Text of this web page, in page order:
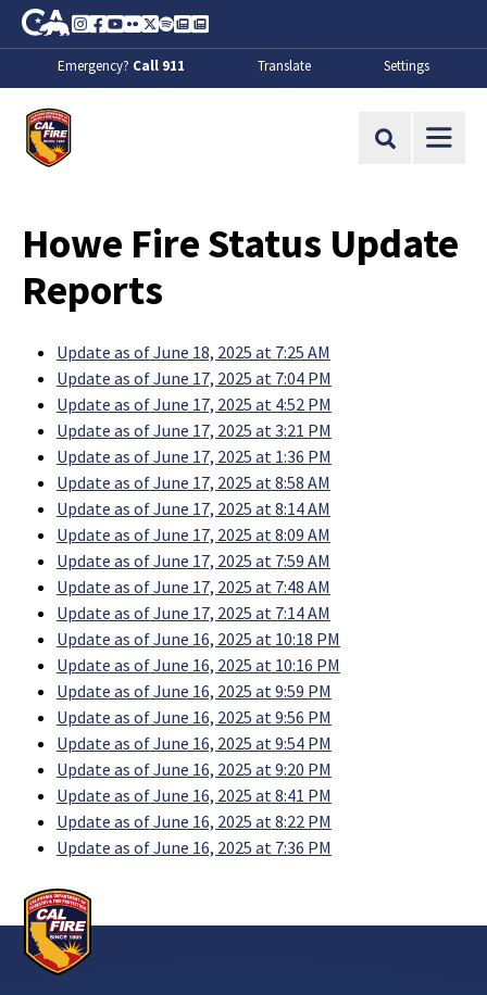
Skip to Main Content
CA.gov
Instagram
Facebook
Youtube
FlickrTwitter
SpotifyContact Us
About
Emergency? Call 911 Translate Settings
Site Search
Howe Fire Status Update
Reports
Update as of June 18, 2025 at 7:25 AM
Update as of June 17, 2025 at 7:04 PM
Update as of June 17, 2025 at 4:52 PM
Update as of June 17, 2025 at 3:21 PM
Update as of June 17, 2025 at 1:36 PM
Update as of June 17, 2025 at 8:58 AM
Update as of June 17, 2025 at 8:14 AM
Update as of June 17, 2025 at 8:09 AM
Update as of June 17, 2025 at 7:59 AM
Update as of June 17, 2025 at 7:48 AM
Update as of June 17, 2025 at 7:14 AM
Update as of June 16, 2025 at 10:18 PM
Update as of June 16, 2025 at 10:16 PM
Update as of June 16, 2025 at 9:59 PM
Update as of June 16, 2025 at 9:56 PM
Update as of June 16, 2025 at 9:54 PM
Update as of June 16, 2025 at 9:20 PM
Update as of June 16, 2025 at 8:41 PM
Update as of June 16, 2025 at 8:22 PM
Update as of June 16, 2025 at 7:36 PM